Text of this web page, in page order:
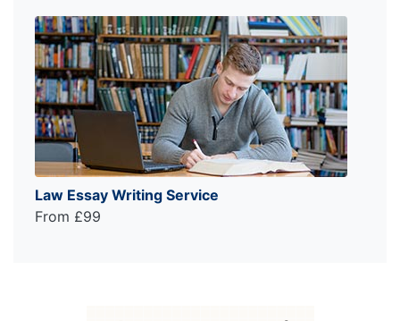
Law Essay Writing Service
From £99